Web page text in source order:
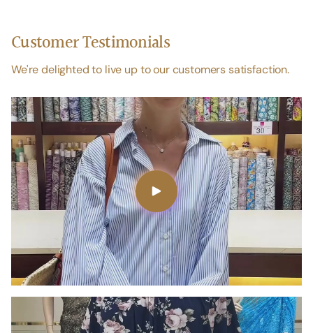
Customer Testimonials
We're delighted to live up to our customers satisfaction.